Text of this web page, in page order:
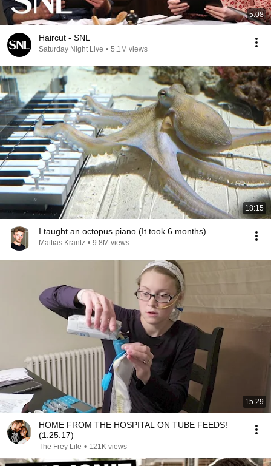
5:08
Haircut - SNL
Saturday Night Live • 5.1M views
18:15
I taught an octopus piano (It took 6 months)
Mattias Krantz • 9.8M views
15:29
HOME FROM THE HOSPITAL ON TUBE FEEDS!
(1.25.17)
The Frey Life • 121K views